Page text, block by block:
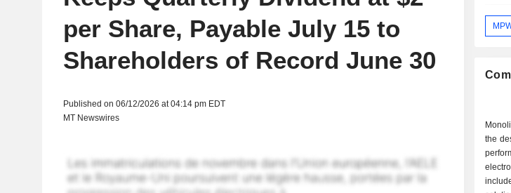
per Share, Payable July 15 to
Shareholders of Record June 30
Published on 06/12/2026 at 04:14 pm EDT
MT Newswires
the